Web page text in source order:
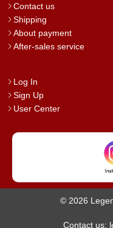
Contact us
Shipping
About payment
After-sales service
Log In
Sign Up
User Center
© 2026
Contact us: